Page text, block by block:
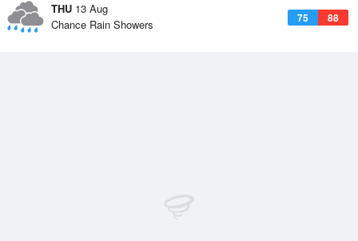
THU 13 Aug
75 88
Chance Rain Showers